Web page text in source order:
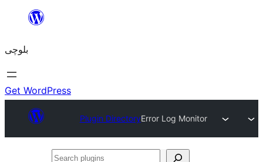
content
بلوچی
Get WordPress
Plugin DirectoryError Log Monitor
Search